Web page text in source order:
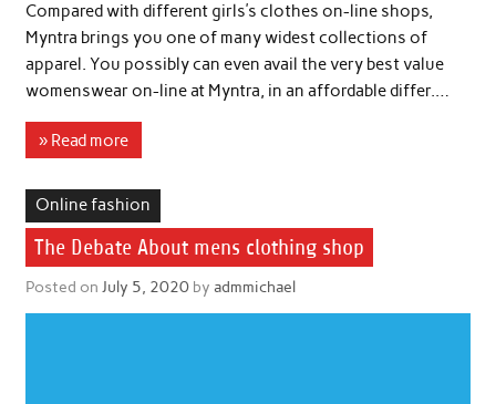
Compared with different girls’s clothes on-line shops,
Myntra brings you one of many widest collections of
apparel. You possibly can even avail the very best value
womenswear on-line at Myntra, in an affordable differ.…
» Read more
Online fashion
The Debate About mens clothing shop
Posted on July 5, 2020by admmichael